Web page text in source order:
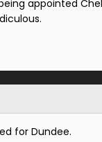
appointed
for Dundee.